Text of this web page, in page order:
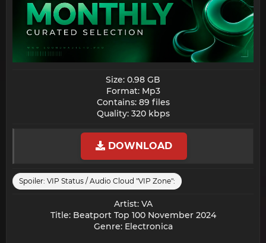
Size: 0.98 GB
Format: Mp3
Contains: 89 files
Quality: 320 kbps​
DOWNLOAD
Spoiler: VIP Status / Audio Cloud "VIP Zone":
Artist: VA
Title: Beatport Top 100 November 2024
Genre: Electronica